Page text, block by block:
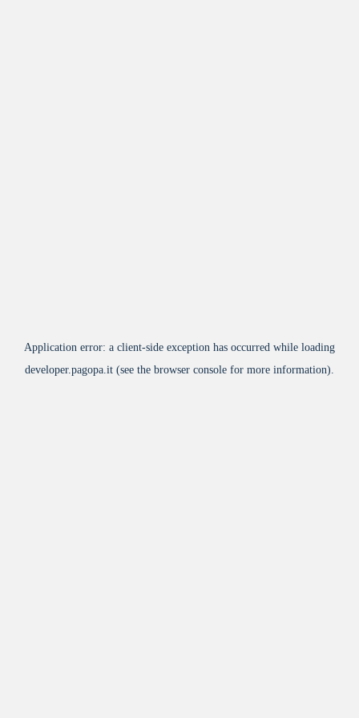
Application error: a client-side exception has occurred while loading
developer.pagopa.it (see the browser console for more information).